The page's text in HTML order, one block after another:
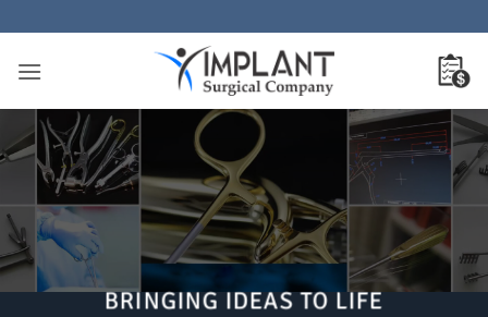
to
content
BRINGING IDEAS TO LIFE